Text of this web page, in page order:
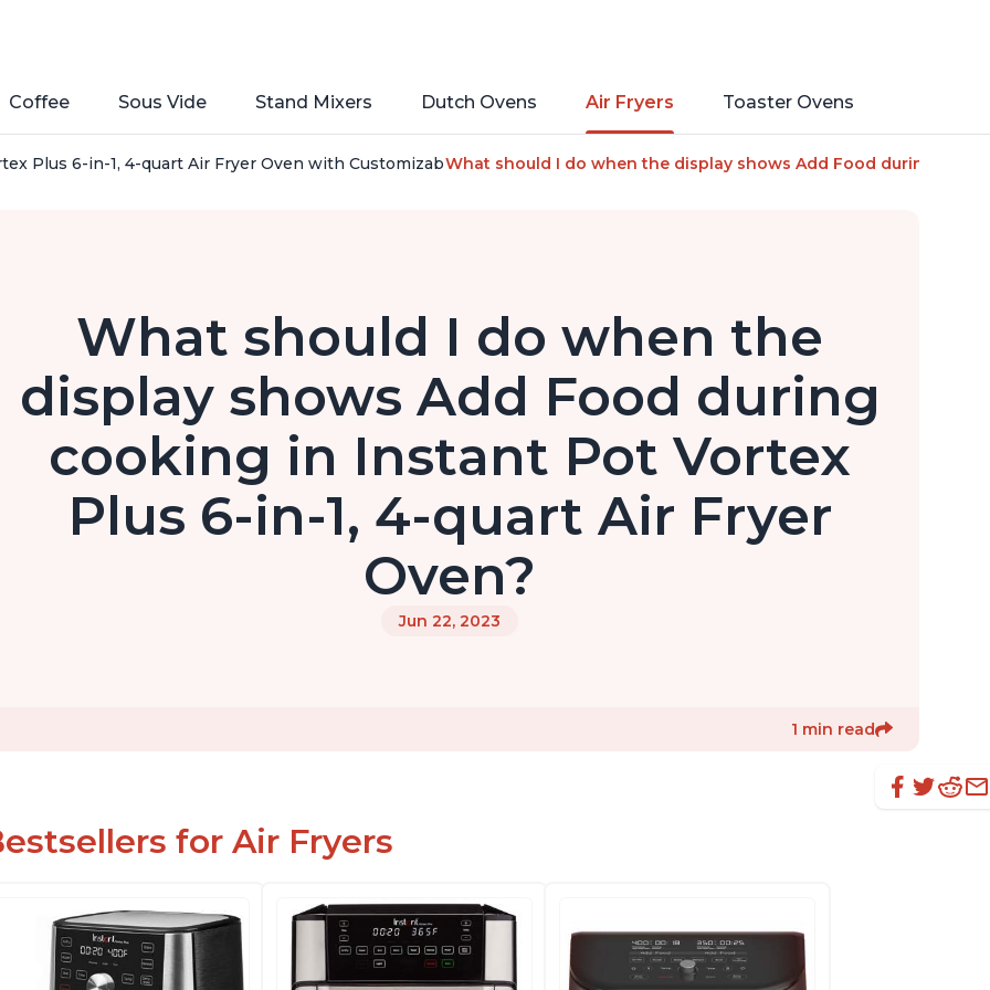
Coffee Sous Vide Stand Mixers Dutch Ovens Air Fryers Toaster Ovens
Plus 6-in-1, 4-quart Air Fryer Oven with Customizable Smart Cooking Programs, Nonstick and Dishwasher-Safe
What should I do when the display shows Add Food during
What should I do when the
display shows Add Food during
cooking in Instant Pot Vortex
Plus 6-in-1, 4-quart Air Fryer
Oven?
Jun 22, 2023
1 min read
for Air Fryers